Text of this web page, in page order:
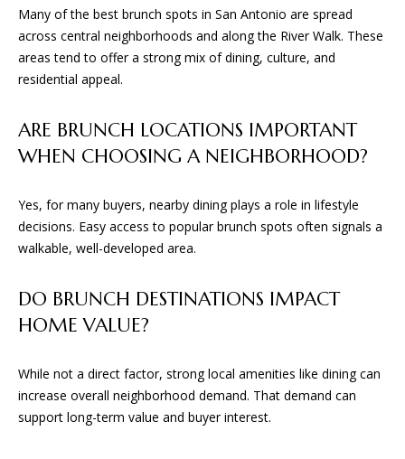
Many of the best brunch spots in San Antonio are spread
across central neighborhoods and along the River Walk. These
areas tend to offer a strong mix of dining, culture, and
residential appeal.
ARE BRUNCH LOCATIONS IMPORTANT
WHEN CHOOSING A NEIGHBORHOOD?
Yes, for many buyers, nearby dining plays a role in lifestyle
decisions. Easy access to popular brunch spots often signals a
walkable, well-developed area.
DO BRUNCH DESTINATIONS IMPACT
HOME VALUE?
While not a direct factor, strong local amenities like dining can
increase overall neighborhood demand. That demand can
support long-term value and buyer interest.